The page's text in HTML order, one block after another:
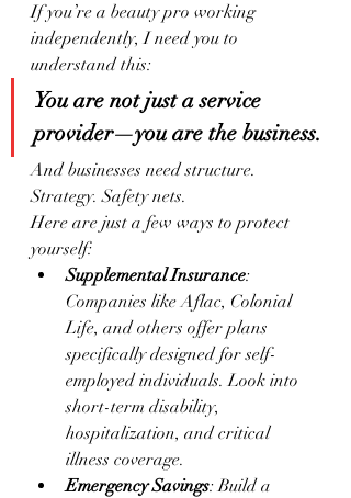
If you’re a beauty pro working
independently, I need you to
understand this:
You are not just a service
provider—you are the business.
And businesses need structure.
Strategy. Safety nets.
Here are just a few ways to protect
yourself:
Supplemental Insurance:
Companies like Aflac, Colonial
Life, and others offer plans
specifically designed for self-
employed individuals. Look into
short-term disability,
hospitalization, and critical
illness coverage.
Emergency Savings: Build a